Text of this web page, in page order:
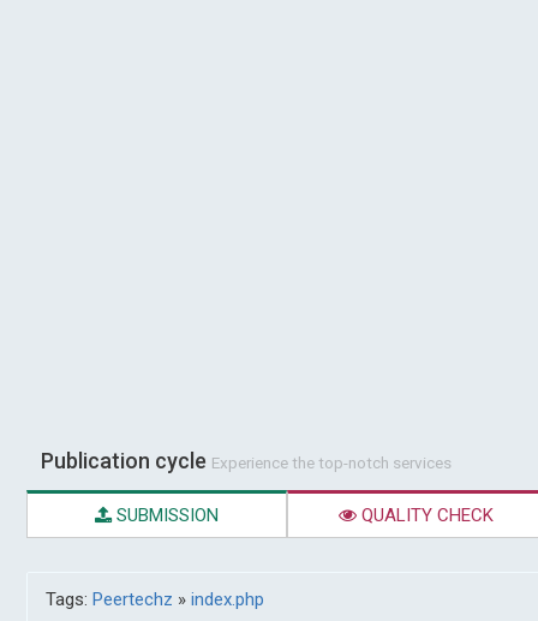
Publication cycle Experience the top-notch services
SUBMISSION QUALITY CHECK
Tags: Peertechz » index.php